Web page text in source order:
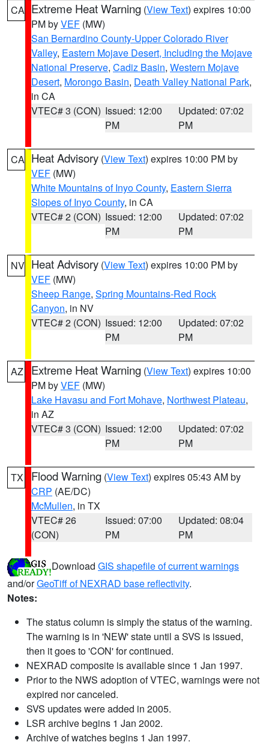
CA Extreme Heat Warning (View Text) expires 10:00
PM byVEF (MW)
San Bernardino County-Upper Colorado River
Valley, Eastern Mojave Desert, Including the Mojave
National Preserve, Cadiz Basin, Western Mojave
Desert, Morongo Basin, Death Valley National Park,
in CA
VTEC# 3 (CON) Issued: 12:00
PM
Updated: 07:02
PM
CA Heat Advisory (View Text) expires 10:00 PM by
VEF (MW)
White Mountains of Inyo County, Eastern Sierra
Slopes of Inyo County, in CA
VTEC# 2 (CON) Issued: 12:00
PM
Updated: 07:02
PM
NV Heat Advisory (View Text) expires 10:00 PM by
VEF (MW)
Sheep Range, Spring Mountains-Red Rock
Canyon, in NV
VTEC# 2 (CON) Issued: 12:00
PM
Updated: 07:02
PM
AZ Extreme Heat Warning (View Text) expires 10:00
PM byVEF (MW)
Lake Havasu and Fort Mohave, Northwest Plateau,
in AZ
VTEC# 3 (CON) Issued: 12:00
PM
Updated: 07:02
PM
TX Flood Warning (View Text) expires 05:43 AM by
CRP (AE/DC)
McMullen, in TX
VTEC# 26
(CON)
Issued: 07:00
PM
Updated: 08:04
PM
Download GIS shapefile of current warnings
and/orGeoTiff of NEXRAD base reflectivity.
Notes:
The status column is simply the status of the warning.
The warning is in 'NEW' state until a SVS is issued,
then it goes to 'CON' for continued.
NEXRAD composite is available since 1 Jan 1997.
Prior to the NWS adoption of VTEC, warnings were not
expired nor canceled.
SVS updates were added in 2005.
LSR archive begins 1 Jan 2002.
Archive of watches begins 1 Jan 1997.